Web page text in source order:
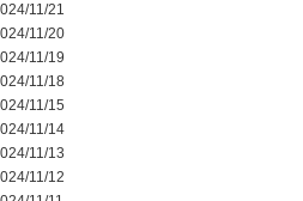
11/21
11/20
11/19
11/18
11/15
11/14
11/13
11/12